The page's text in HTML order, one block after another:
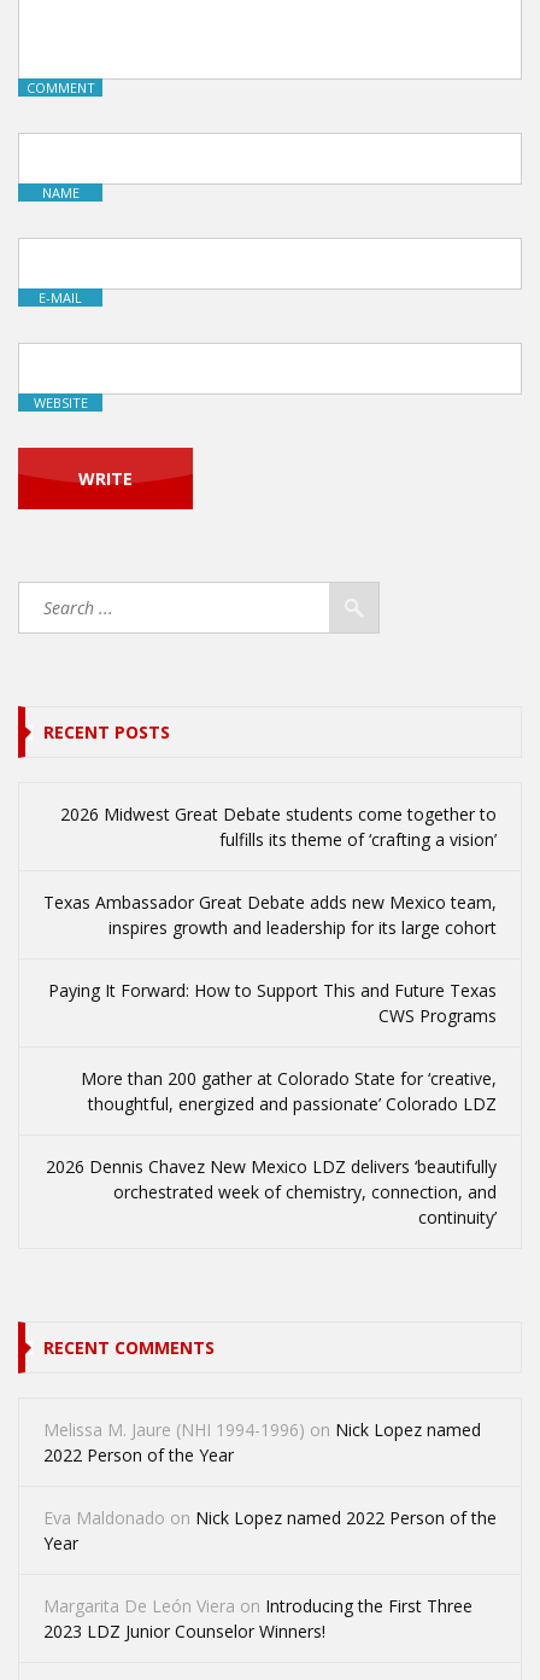
COMMENT
NAME
E-MAIL
WEBSITE
RECENT POSTS
2026 Midwest Great Debate students come together to
fulfills its theme of ‘crafting a vision’
Texas Ambassador Great Debate adds new Mexico team,
inspires growth and leadership for its large cohort
Paying It Forward: How to Support This and Future Texas
CWS Programs
More than 200 gather at Colorado State for ‘creative,
thoughtful, energized and passionate’ Colorado LDZ
2026 Dennis Chavez New Mexico LDZ delivers ‘beautifully
orchestrated week of chemistry, connection, and
continuity’
RECENT COMMENTS
Melissa M. Jaure (NHI 1994-1996) on Nick Lopez named
2022 Person of the Year
Eva Maldonado on Nick Lopez named 2022 Person of the
Year
Margarita De León Viera on Introducing the First Three
2023 LDZ Junior Counselor Winners!